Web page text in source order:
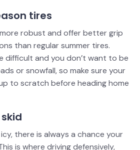
tires
robust and offer better grip
than regular summer tires.
difficult and you don’t want to be
or snowfall, so make sure your
to scratch before heading home
there is always a chance your
is where driving defensively,